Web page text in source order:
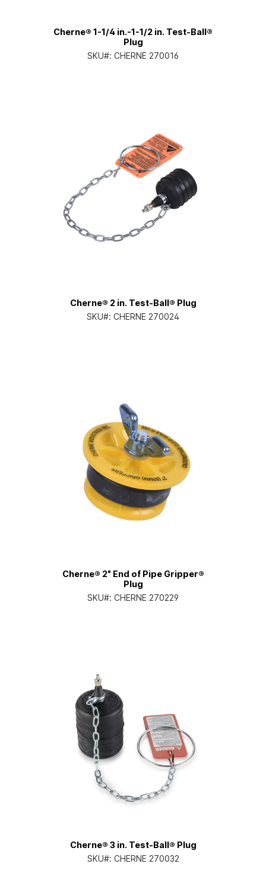
Cherne® 1-1/4 in.-1-1/2 in. Test-Ball®
Plug
SKU#: CHERNE 270016
Cherne® 2 in. Test-Ball® Plug
SKU#: CHERNE 270024
Cherne® 2" End of Pipe Gripper®
Plug
SKU#: CHERNE 270229
Cherne® 3 in. Test-Ball® Plug
SKU#: CHERNE 270032